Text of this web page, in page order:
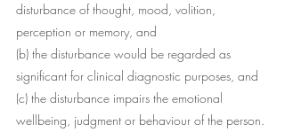
disturbance of thought, mood, volition,
perception or memory, and
(b) the disturbance would be regarded as
significant for clinical diagnostic purposes, and
(c) the disturbance impairs the emotional
wellbeing, judgment or behaviour of the person.